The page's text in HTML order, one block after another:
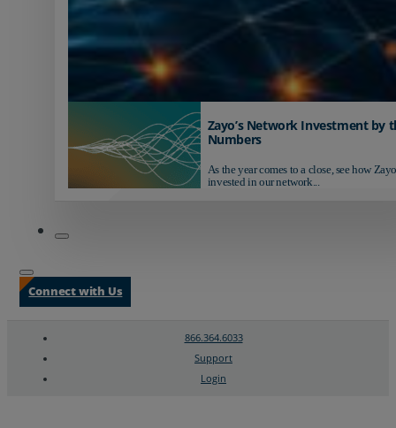
Zayo’s Network Investment by
Numbers
As the year comes to a close, see how
invested in our network...
Connect with Us
866.364.6033
Support
Login